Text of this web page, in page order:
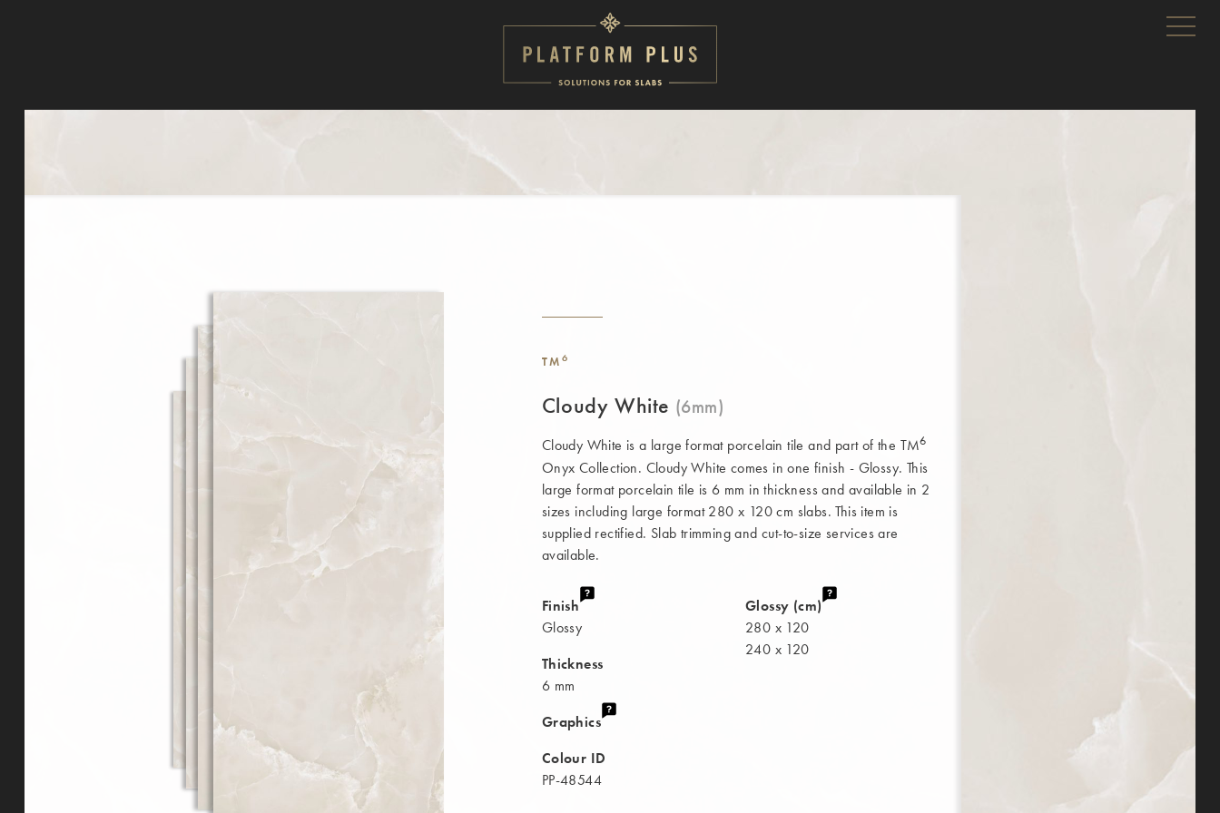
TM 6
Cloudy White
Cloudy White is a large format porcelain tile and part of the TM6
Onyx Collection. Cloudy White comes in one finish - Glossy. This
large format porcelain tile is 6 mm in thickness and available in 2
sizes including large format 280 x 120 cm slabs. This item is
supplied rectified. Slab trimming and cut-to-size services are
available.
Finish
Glossy
Thickness
6 mm
Graphics
Colour ID
PP-48544
Glossy (cm)
280 x 120
240 x 120